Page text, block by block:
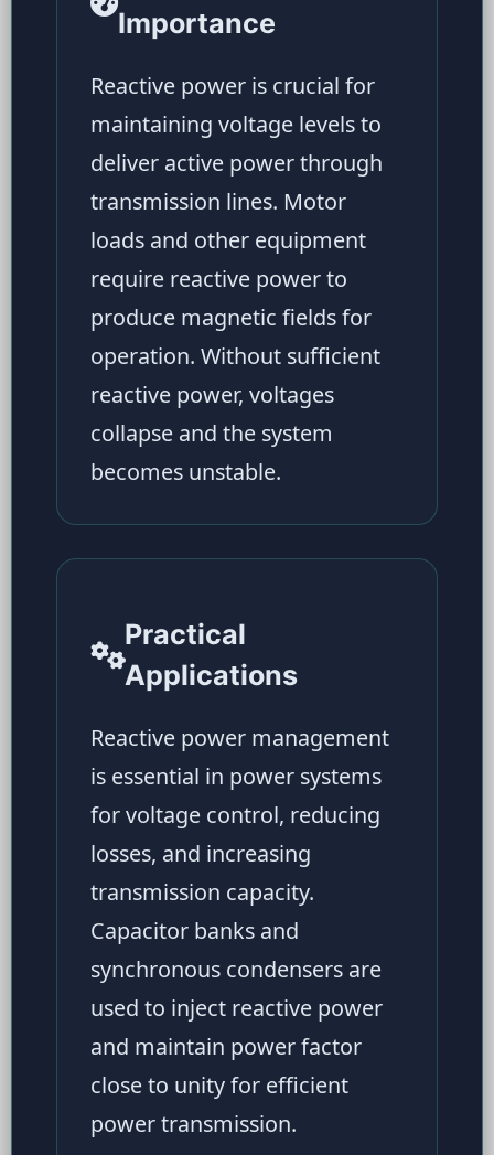
Importance
Reactive power is crucial for
maintaining voltage levels to
deliver active power through
transmission lines. Motor
loads and other equipment
require reactive power to
produce magnetic fields for
operation. Without sufficient
reactive power, voltages
collapse and the system
becomes unstable.
Practical
Applications
Reactive power management
is essential in power systems
for voltage control, reducing
losses, and increasing
transmission capacity.
Capacitor banks and
synchronous condensers are
used to inject reactive power
and maintain power factor
close to unity for efficient
power transmission.